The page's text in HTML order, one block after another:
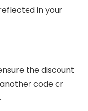
in your
the discount
code or